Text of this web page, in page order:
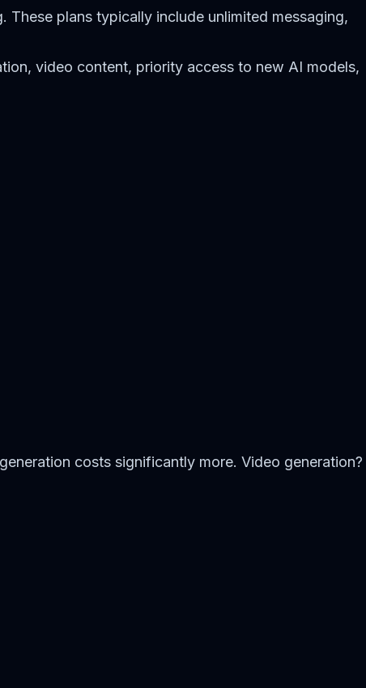
plans typically include unlimited messaging,
video content, priority access to new AI models,
costs significantly more. Video generation?